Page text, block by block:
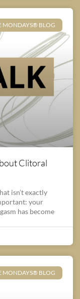
MONDAYS® BLOG
Clitoral
isn’t exactly
your
has become
MONDAYS® BLOG